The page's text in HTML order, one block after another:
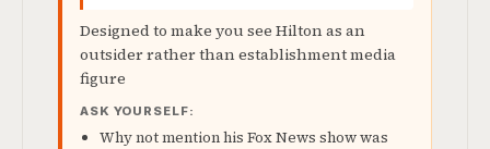
Designed to make you see Hilton as an
outsider rather than establishment media
figure
ASK YOURSELF:
Why not mention his Fox News show was